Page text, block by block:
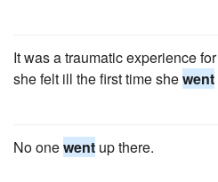
It was a traumatic experience
she felt ill the first time shewent
No onewent up there.